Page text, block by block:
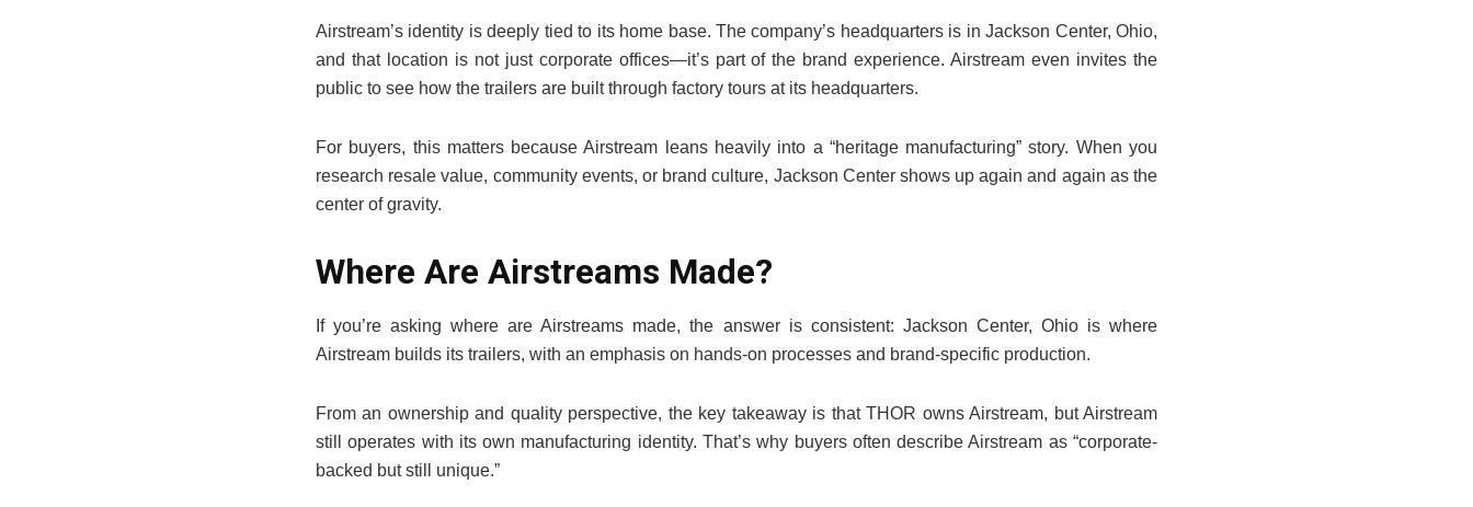
Airstream’s identity is deeply tied to its home base. The company’s headquarters is in Jackson Center, Ohio,
and that location is not just corporate offices—it’s part of the brand experience. Airstream even invites the
public to see how the trailers are built through factory tours at its headquarters.
For buyers, this matters because Airstream leans heavily into a “heritage manufacturing” story. When you
research resale value, community events, or brand culture, Jackson Center shows up again and again as the
center of gravity.
Where Are Airstreams Made?
If you’re asking where are Airstreams made, the answer is consistent: Jackson Center, Ohio is where
Airstream builds its trailers, with an emphasis on hands-on processes and brand-specific production.
From an ownership and quality perspective, the key takeaway is that THOR owns Airstream, but Airstream
still operates with its own manufacturing identity. That’s why buyers often describe Airstream as “corporate-
backed but still unique.”